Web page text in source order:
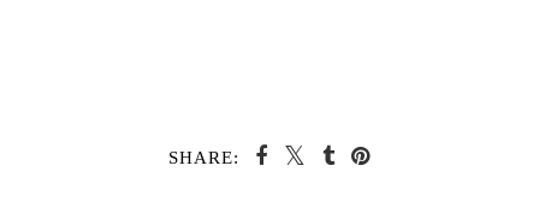
SHARE: